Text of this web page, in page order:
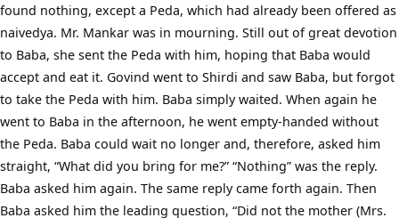
found nothing, except a Peda, which had already been offered as
naivedya. Mr. Mankar was in mourning. Still out of great devotion
to Baba, she sent the Peda with him, hoping that Baba would
accept and eat it. Govind went to Shirdi and saw Baba, but forgot
to take the Peda with him. Baba simply waited. When again he
went to Baba in the afternoon, he went empty-handed without
the Peda. Baba could wait no longer and, therefore, asked him
straight, “What did you bring for me?” “Nothing” was the reply.
Baba asked him again. The same reply came forth again. Then
Baba asked him the leading question, “Did not the mother (Mrs.